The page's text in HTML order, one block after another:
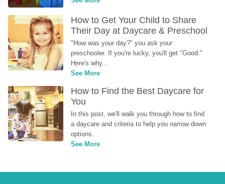
How to Get Your Child to Share
Their Day at Daycare & Preschool
"How was your day?" you ask your
preschooler. If you're lucky, you'll get "Good."
Here's why...
See More
How to Find the Best Daycare for
You
In this post, we'll walk you through how to find
a daycare and criteria to help you narrow down
options.
See More